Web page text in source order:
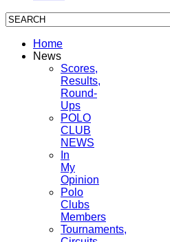
Home
News
Scores,
Results,
Round-
Ups
POLO
CLUB
NEWS
In
My
Opinion
Polo
Clubs
Members
Tournaments,